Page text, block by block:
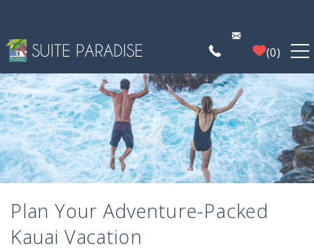
0
FIND A PROPERTY
POIPU DEALS
PLAN YOUR EXPERIENCE
PROPERTY MANAGEMENT
Plan Your Adventure-Packed
Kauai Vacation